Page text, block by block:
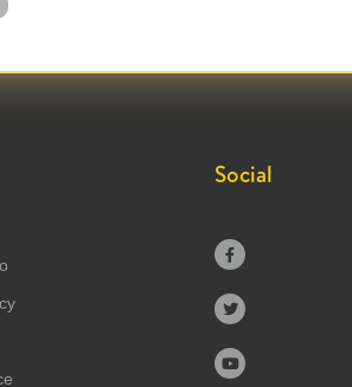
Social


